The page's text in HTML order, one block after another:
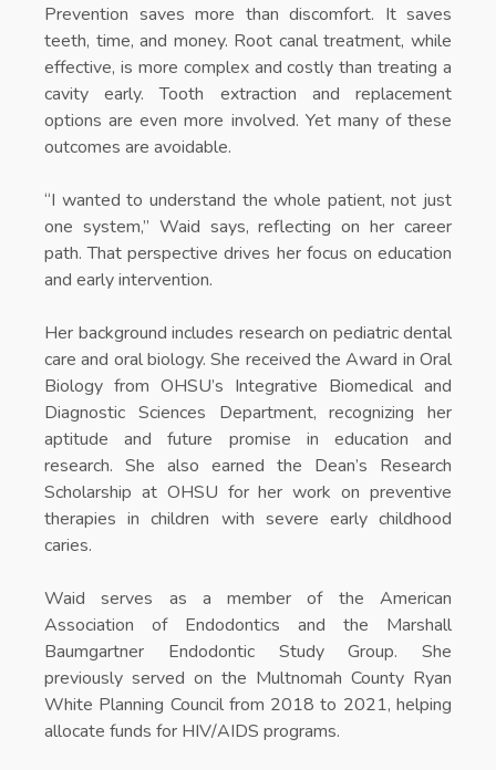
Prevention saves more than discomfort. It saves
teeth, time, and money. Root canal treatment, while
effective, is more complex and costly than treating a
cavity early. Tooth extraction and replacement
options are even more involved. Yet many of these
outcomes are avoidable.
“I wanted to understand the whole patient, not just
one system,” Waid says, reflecting on her career
path. That perspective drives her focus on education
and early intervention.
Her background includes research on pediatric dental
care and oral biology. She received the Award in Oral
Biology from OHSU’s Integrative Biomedical and
Diagnostic Sciences Department, recognizing her
aptitude and future promise in education and
research. She also earned the Dean’s Research
Scholarship at OHSU for her work on preventive
therapies in children with severe early childhood
caries.
Waid serves as a member of the American
Association of Endodontics and the Marshall
Baumgartner Endodontic Study Group. She
previously served on the Multnomah County Ryan
White Planning Council from 2018 to 2021, helping
allocate funds for HIV/AIDS programs.